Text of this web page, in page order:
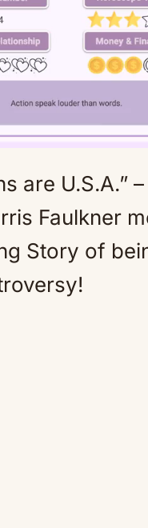
are U.S.A.”
Faulkner
Story of